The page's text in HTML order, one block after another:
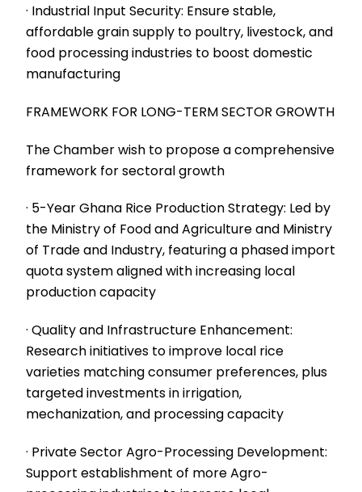
· Industrial Input Security: Ensure stable,
affordable grain supply to poultry, livestock, and
food processing industries to boost domestic
manufacturing
FRAMEWORK FOR LONG-TERM SECTOR GROWTH
The Chamber wish to propose a comprehensive
framework for sectoral growth
· 5-Year Ghana Rice Production Strategy: Led by
the Ministry of Food and Agriculture and Ministry
of Trade and Industry, featuring a phased import
quota system aligned with increasing local
production capacity
· Quality and Infrastructure Enhancement:
Research initiatives to improve local rice
varieties matching consumer preferences, plus
targeted investments in irrigation,
mechanization, and processing capacity
· Private Sector Agro-Processing Development:
Support establishment of more Agro-